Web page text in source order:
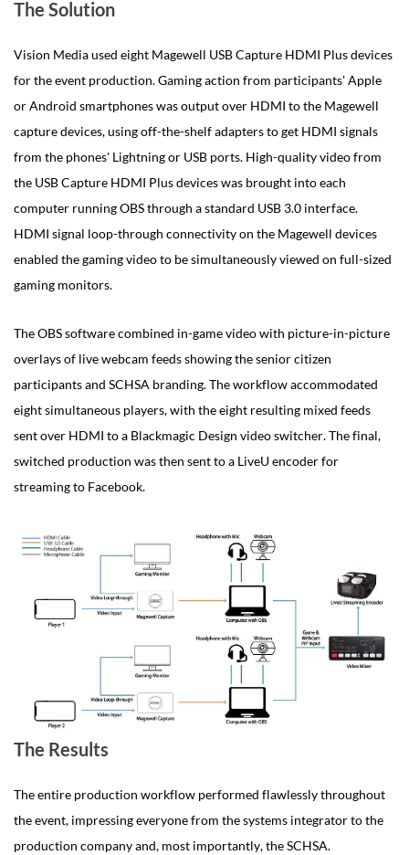
The Solution
Vision Media used eight Magewell USB Capture HDMI Plus devices
for the event production. Gaming action from participants' Apple
or Android smartphones was output over HDMI to the Magewell
capture devices, using off-the-shelf adapters to get HDMI signals
from the phones' Lightning or USB ports. High-quality video from
the USB Capture HDMI Plus devices was brought into each
computer running OBS through a standard USB 3.0 interface.
HDMI signal loop-through connectivity on the Magewell devices
enabled the gaming video to be simultaneously viewed on full-sized
gaming monitors.
The OBS software combined in-game video with picture-in-picture
overlays of live webcam feeds showing the senior citizen
participants and SCHSA branding. The workflow accommodated
eight simultaneous players, with the eight resulting mixed feeds
sent over HDMI to a Blackmagic Design video switcher. The final,
switched production was then sent to a LiveU encoder for
streaming to Facebook.
The Results
The entire production workflow performed flawlessly throughout
the event, impressing everyone from the systems integrator to the
production company and, most importantly, the SCHSA.